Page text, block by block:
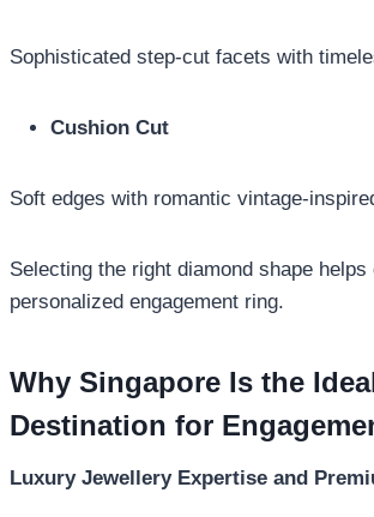
Sophisticated step-cut facets with
Cushion Cut
Soft edges with romantic vintage-
Selecting the right diamond shape
personalized engagement ring.
Why Singapore Is the
Destination for
Luxury Jewellery Expertise and